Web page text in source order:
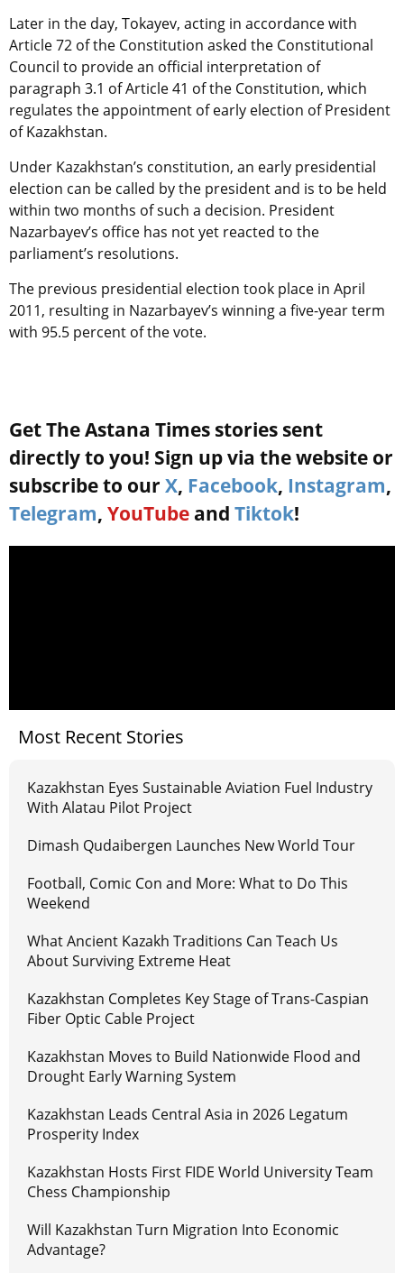
Later in the day, Tokayev, acting in accordance with
Article 72 of the Constitution asked the Constitutional
Council to provide an official interpretation of
paragraph 3.1 of Article 41 of the Constitution, which
regulates the appointment of early election of President
of Kazakhstan.
Under Kazakhstan’s constitution, an early presidential
election can be called by the president and is to be held
within two months of such a decision. President
Nazarbayev’s office has not yet reacted to the
parliament’s resolutions.
The previous presidential election took place in April
2011, resulting in Nazarbayev’s winning a five-year term
with 95.5 percent of the vote.
Get The Astana Times stories sent
directly to you! Sign up via the website or
subscribe to our X, Facebook, Instagram,
Telegram, YouTube and Tiktok!
Most Recent Stories
Kazakhstan Eyes Sustainable Aviation Fuel Industry
With Alatau Pilot Project
Dimash Qudaibergen Launches New World Tour
Football, Comic Con and More: What to Do This
Weekend
What Ancient Kazakh Traditions Can Teach Us
About Surviving Extreme Heat
Kazakhstan Completes Key Stage of Trans-Caspian
Fiber Optic Cable Project
Kazakhstan Moves to Build Nationwide Flood and
Drought Early Warning System
Kazakhstan Leads Central Asia in 2026 Legatum
Prosperity Index
Kazakhstan Hosts First FIDE World University Team
Chess Championship
Will Kazakhstan Turn Migration Into Economic
Advantage?